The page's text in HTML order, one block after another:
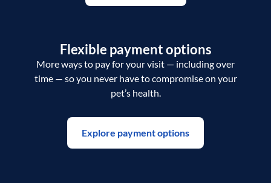
Flexible payment options
More ways to pay for your visit — including over
time — so you never have to compromise on your
pet’s health.
Explore payment options